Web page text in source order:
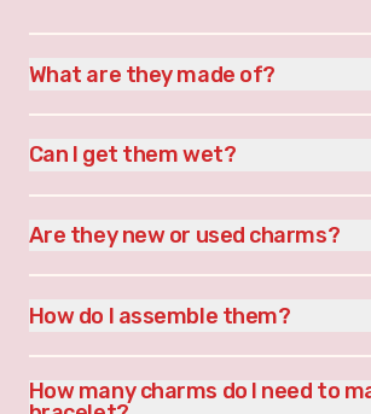
What are they made of?
Can I get them wet?
Are they new or used charms?
How do I assemble them?
How many charms do I need to